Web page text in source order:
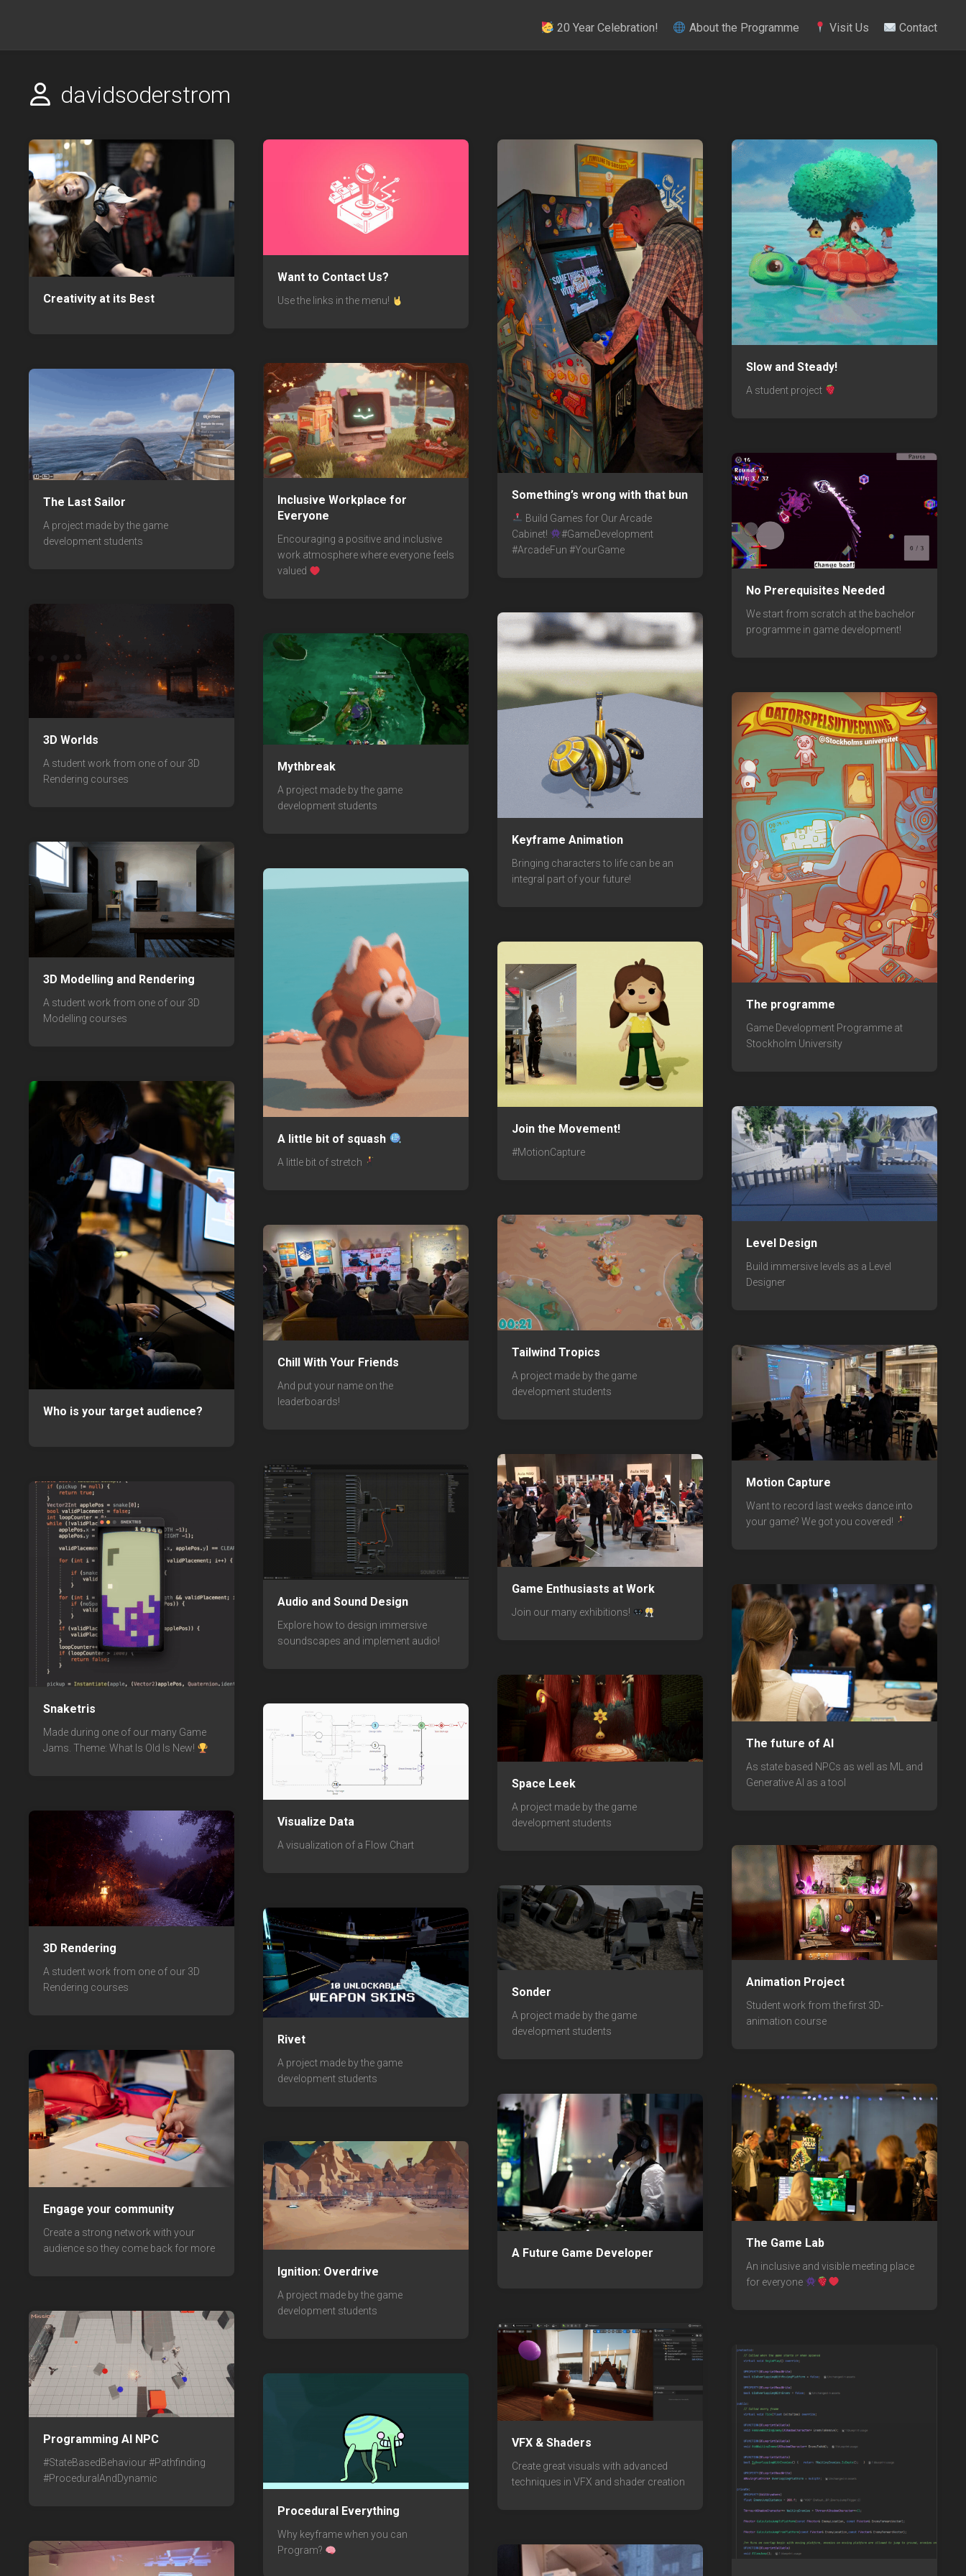
20 Year Celebration! About the Programme Visit Us Contact
davidsoderstrom
Creativity at its Best
Want to Contact Us?
Use the links in the menu!
Something’s wrong with that bun
Build Games for Our Arcade
Cabinet!
#GameDevelopment
#ArcadeFun #YourGame
Slow and Steady!
A student project
Inclusive Workplace for
Everyone
Encouraging a positive and inclusive
work atmosphere where everyone feels
valued
The Last Sailor
A project made by the game
development students
No Prerequisites Needed
We start from scratch at the bachelor
programme in game development!
3D Worlds
A student work from one of our 3D
Rendering courses
Keyframe Animation
Bringing characters to life can be an
integral part of your future!
Mythbreak
A project made by the game
development students
The programme
Game Development Programme at
Stockholm University
3D Modelling and Rendering
A student work from one of our 3D
Modelling courses
A little bit of squash
A little bit of stretch
Join the Movement!
#MotionCapture
Who is your target audience?
Level Design
Build immersive levels as a Level
Designer
Tailwind Tropics
A project made by the game
development students
Chill With Your Friends
And put your name on the
leaderboards!
Motion Capture
Want to record last weeks dance into
your game? We got you covered!
Game Enthusiasts at Work
Join our many exhibitions!
Audio and Sound Design
Explore how to design immersive
soundscapes and implement audio!
Snaketris
Made during one of our many Game
Jams. Theme: What Is Old Is New!
The future of AI
As state based NPCs as well as ML and
Generative AI as a tool
Space Leek
A project made by the game
development students
Visualize Data
A visualization of a Flow Chart
3D Rendering
A student work from one of our 3D
Rendering courses
Animation Project
Student work from the first 3D-
animation course
Sonder
A project made by the game
development students
Rivet
A project made by the game
development students
Engage your community
Create a strong network with your
audience so they come back for more
The Game Lab
An inclusive and visible meeting place
for everyone
A Future Game Developer
Ignition: Overdrive
A project made by the game
development students
Programming AI NPC
#StateBasedBehaviour #Pathfinding
#ProceduralAndDynamic
VFX & Shaders
Create great visuals with advanced
techniques in VFX and shader creation
Procedural Everything
Why keyframe when you can
Program?